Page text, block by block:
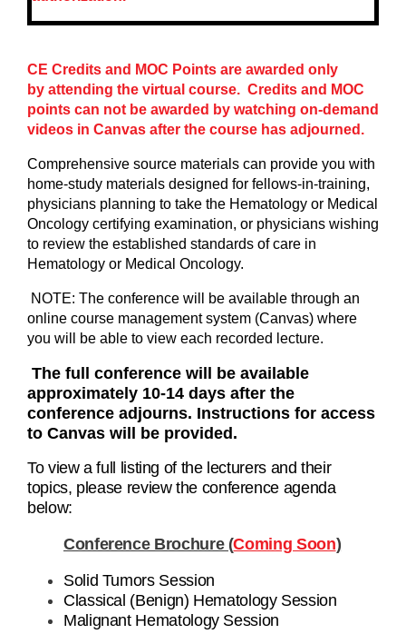
CE Credits and MOC Points are awarded only
by attending the virtual course. Credits and MOC
points can not be awarded by watching on-demand
videos in Canvas after the course has adjourned.
Comprehensive source materials can provide you with
home-study materials designed for fellows-in-training,
physicians planning to take the Hematology or Medical
Oncology certifying examination, or physicians wishing
to review the established standards of care in
Hematology or Medical Oncology.
NOTE: The conference will be available through an
online course management system (Canvas) where
you will be able to view each recorded lecture.
The full conference will be available
approximately 10-14 days after the
conference adjourns. Instructions for access
to Canvas will be provided.
To view a full listing of the lecturers and their
topics, please review the conference agenda
below:
Conference Brochure (Coming Soon)
Solid Tumors Session
Classical (Benign) Hematology Session
Malignant Hematology Session